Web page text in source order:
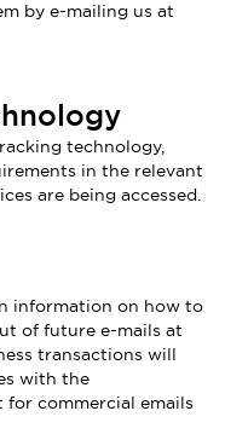
by e-mailing us at
technology,
in the relevant
are being accessed.
information on how to
of future e-mails at
transactions will
with the
for commercial emails